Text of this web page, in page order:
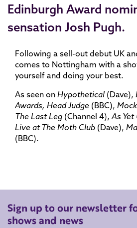
Edinburgh Award
sensation Josh Pugh.
Following a sell-out debut UK
comes to Nottingham with a
yourself and doing your best.
As seen on Hypothetical (Dave),
Awards, Head Judge (BBC),
The Last Leg (Channel 4),As
Live at The Moth Club (Dave),
(BBC).
Sign up to our newsletter
shows and news